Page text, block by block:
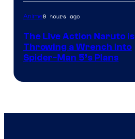
Anime9 hours ago
The Live Action Naruto is
Throwing a Wrench Into
Spider-Man 5’s Plans